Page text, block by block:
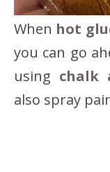
When hot
you can go
using chalk
also spray